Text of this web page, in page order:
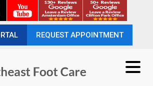
REQUEST APPOINTMENT
REQUEST APPOINTMENT